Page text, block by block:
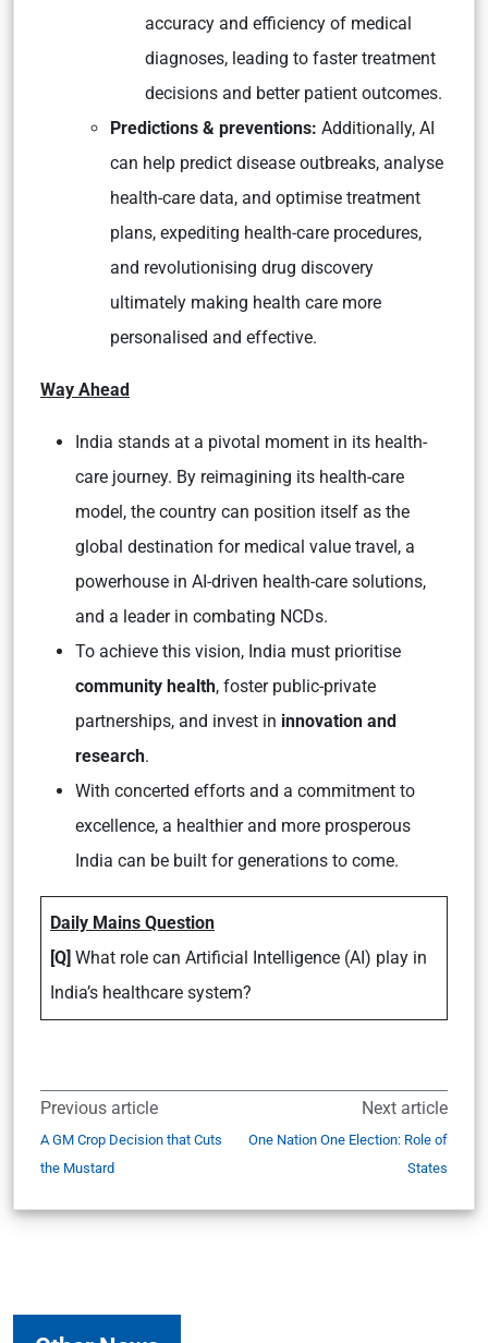
accuracy and efficiency of medical
diagnoses, leading to faster treatment
decisions and better patient outcomes.
Predictions & preventions: Additionally, AI
can help predict disease outbreaks, analyse
health-care data, and optimise treatment
plans, expediting health-care procedures,
and revolutionising drug discovery
ultimately making health care more
personalised and effective.
Way Ahead
India stands at a pivotal moment in its health-
care journey. By reimagining its health-care
model, the country can position itself as the
global destination for medical value travel, a
powerhouse in AI-driven health-care solutions,
and a leader in combating NCDs.
To achieve this vision, India must prioritise
community health, foster public-private
partnerships, and invest in innovation and
research.
With concerted efforts and a commitment to
excellence, a healthier and more prosperous
India can be built for generations to come.
Daily Mains Question
[Q] What role can Artificial Intelligence (AI) play in
India’s healthcare system?
Previous article
A GM Crop Decision that Cuts
the Mustard
Next article
One Nation One Election: Role of
States